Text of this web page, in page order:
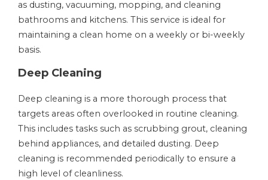
as dusting, vacuuming, mopping, and cleaning
bathrooms and kitchens. This service is ideal for
maintaining a clean home on a weekly or bi-weekly
basis.
Deep Cleaning
Deep cleaning is a more thorough process that
targets areas often overlooked in routine cleaning.
This includes tasks such as scrubbing grout, cleaning
behind appliances, and detailed dusting. Deep
cleaning is recommended periodically to ensure a
high level of cleanliness.